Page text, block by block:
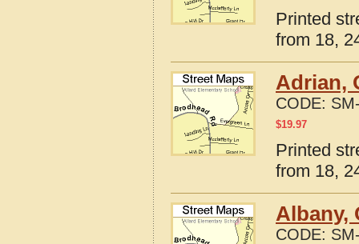
Printed
from 18,
Adrian,
CODE:
$19.97
Printed
from 18,
Albany,
CODE: